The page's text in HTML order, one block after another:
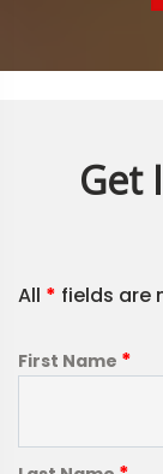
Get
All * fields are
First Name *